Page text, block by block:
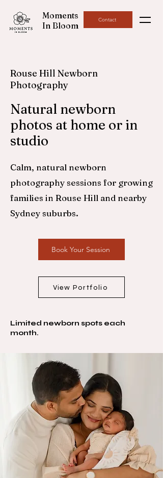
Moments
In Bloom
Contact
Rouse Hill Newborn
Photography
Natural newborn
photos at home or in
studio
Calm, natural newborn
photography sessions for growing
families in Rouse Hill and nearby
Sydney suburbs.
Book Your Session
View Portfolio
Limited newborn spots each
month.